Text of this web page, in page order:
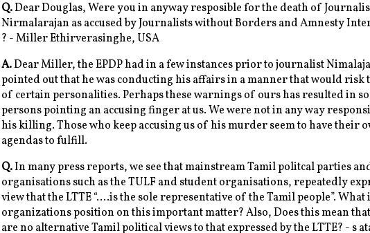
Q.Dear Douglas, Were you in anyway resposible for the death of
Nirmalarajan as accused by Journalists without Borders and Amnesty
? - Miller Ethirverasinghe, USA
A.Dear Miller, the EPDP had in a few instances prior to journalist
pointed out that he was conducting his affairs in a manner that would risk
of certain personalities. Perhaps these warnings of ours has resulted in
persons pointing an accusing finger at us. We were not in any way
his killing. Those who keep accusing us of his murder seem to have their
agendas to fulfill.
Q.In many press reports, we see that mainstream Tamil politcal parties
organisations such as the TULF and student organisations, repeatedly
view that the LTTE “….is the sole representative of the Tamil people”. What
organizations position on this important matter? Also, Does this mean
are no alternative Tamil political views to that expressed by the LTTE? - s